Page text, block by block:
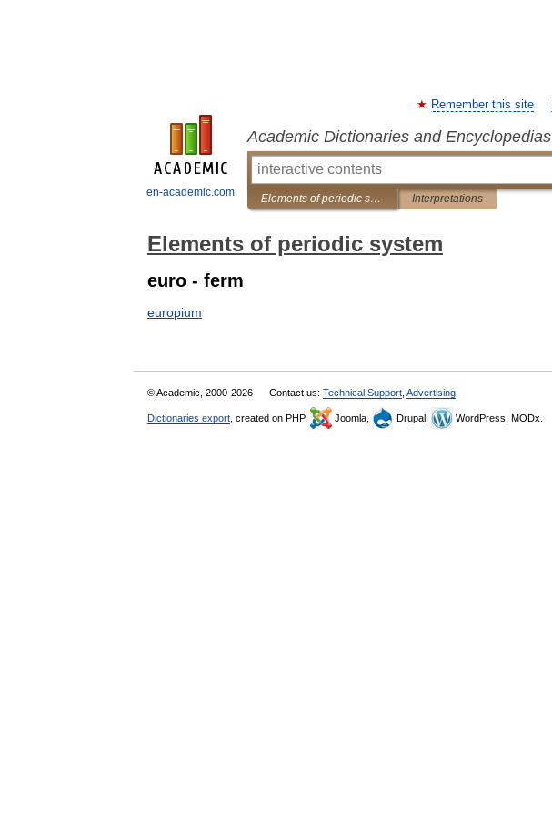
en-academic.com
Remember this site
Academic Dictionaries and Encyclopedias
Elements of periodic system Interpretations
Elements of periodic system
euro - ferm
europium
© Academic, 2000-2026 Contact us: Technical Support Advertising
Dictionaries export , created on PHP, Joomla, Drupal, WordPress, MODx.